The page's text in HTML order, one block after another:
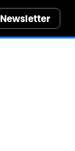
Newsletter